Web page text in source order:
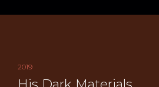
2019